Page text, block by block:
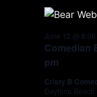
Comedian
pm
June 12 @ 8:00
Cristy B
Daytona Beach